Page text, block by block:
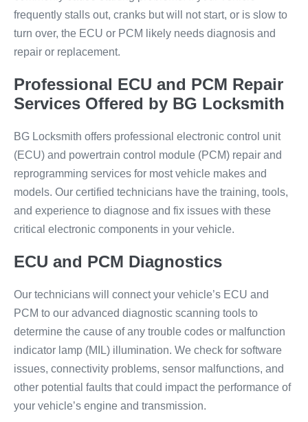
frequently stalls out, cranks but will not start, or is slow to
turn over, the ECU or PCM likely needs diagnosis and
repair or replacement.
Professional ECU and PCM Repair
Services Offered by BG Locksmith
BG Locksmith offers professional electronic control unit
(ECU) and powertrain control module (PCM) repair and
reprogramming services for most vehicle makes and
models. Our certified technicians have the training, tools,
and experience to diagnose and fix issues with these
critical electronic components in your vehicle.
ECU and PCM Diagnostics
Our technicians will connect your vehicle’s ECU and
PCM to our advanced diagnostic scanning tools to
determine the cause of any trouble codes or malfunction
indicator lamp (MIL) illumination. We check for software
issues, connectivity problems, sensor malfunctions, and
other potential faults that could impact the performance of
your vehicle’s engine and transmission.